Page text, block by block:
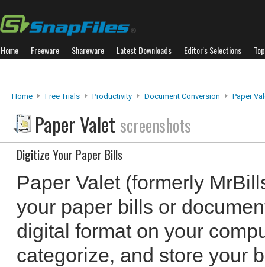
Home Freeware Shareware Latest Downloads Editor's Selections
Home Free Trials Productivity Document Conversion Paper
Paper Valet screenshots
Digitize Your Paper Bills
Paper Valet (formerly
your paper bills or
digital format on your
categorize, and store your